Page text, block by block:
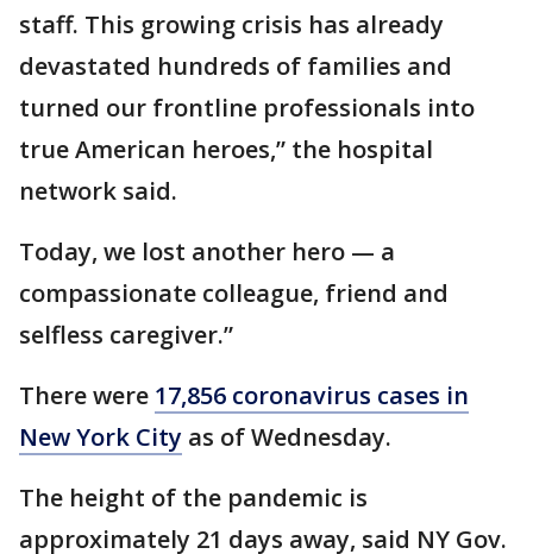
staff. This growing crisis has already
devastated hundreds of families and
turned our frontline professionals into
true American heroes,” the hospital
network said.
Today, we lost another hero — a
compassionate colleague, friend and
selfless caregiver.”
There were 17,856 coronavirus cases in
New York City as of Wednesday.
The height of the pandemic is
approximately 21 days away, said NY Gov.